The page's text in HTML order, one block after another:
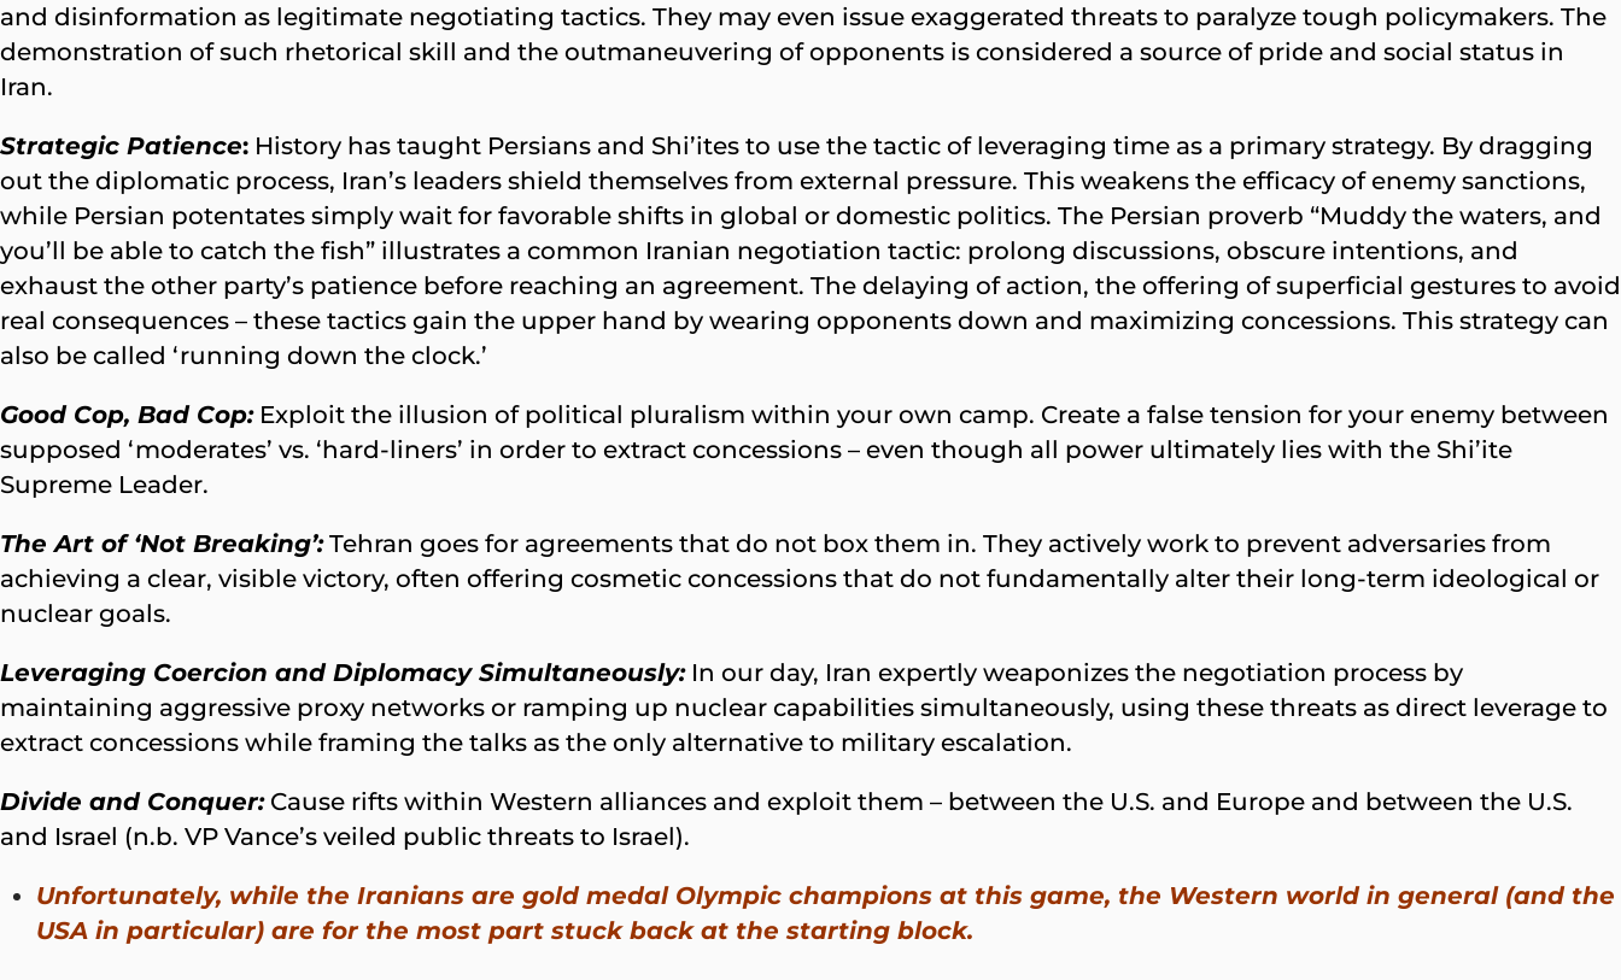
and disinformation as legitimate negotiating tactics. They may even issue exaggerated threats to paralyze tough policymakers. The
demonstration of such rhetorical skill and the outmaneuvering of opponents is considered a source of pride and social status in
Iran.
Strategic Patience: History has taught Persians and Shi’ites to use the tactic of leveraging time as a primary strategy. By dragging
out the diplomatic process, Iran’s leaders shield themselves from external pressure. This weakens the efficacy of enemy sanctions,
while Persian potentates simply wait for favorable shifts in global or domestic politics. The Persian proverb “Muddy the waters, and
you’ll be able to catch the fish” illustrates a common Iranian negotiation tactic: prolong discussions, obscure intentions, and
exhaust the other party’s patience before reaching an agreement. The delaying of action, the offering of superficial gestures to avoid
real consequences – these tactics gain the upper hand by wearing opponents down and maximizing concessions. This strategy can
also be called ‘running down the clock.’
Good Cop, Bad Cop:Exploit the illusion of political pluralism within your own camp. Create a false tension for your enemy between
supposed ‘moderates’ vs. ‘hard-liners’ in order to extract concessions – even though all power ultimately lies with the Shi’ite
Supreme Leader.
The Art of ‘Not Breaking’:Tehran goes for agreements that do not box them in. They actively work to prevent adversaries from
achieving a clear, visible victory, often offering cosmetic concessions that do not fundamentally alter their long-term ideological or
nuclear goals.
Leveraging Coercion and Diplomacy Simultaneously:In our day, Iran expertly weaponizes the negotiation process by
maintaining aggressive proxy networks or ramping up nuclear capabilities simultaneously, using these threats as direct leverage to
extract concessions while framing the talks as the only alternative to military escalation.
Divide and Conquer:Cause rifts within Western alliances and exploit them – between the U.S. and Europe and between the U.S.
and Israel (n.b. VP Vance’s veiled public threats to Israel).
Unfortunately, while the Iranians are gold medal Olympic champions at this game, the Western world in general (and the
USA in particular) are for the most part stuck back at the starting block.